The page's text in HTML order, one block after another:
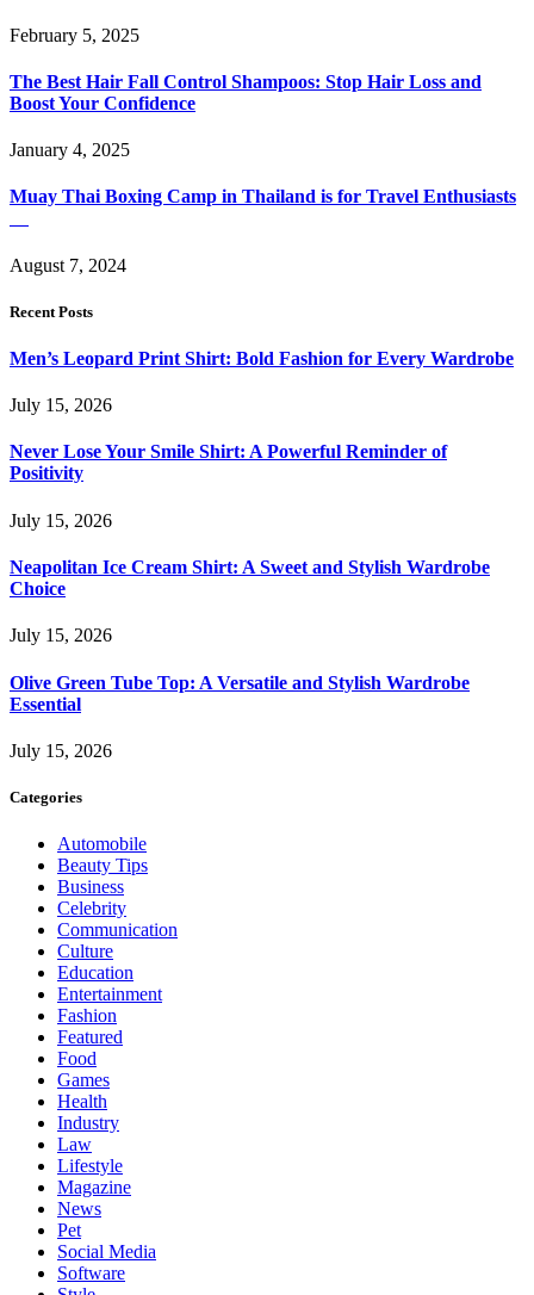
February 5, 2025
The Best Hair Fall Control Shampoos: Stop Hair Loss and
Boost Your Confidence
January 4, 2025
Muay Thai Boxing Camp in Thailand is for Travel Enthusiasts
August 7, 2024
Recent Posts
Men’s Leopard Print Shirt: Bold Fashion for Every Wardrobe
July 15, 2026
Never Lose Your Smile Shirt: A Powerful Reminder of
Positivity
July 15, 2026
Neapolitan Ice Cream Shirt: A Sweet and Stylish Wardrobe
Choice
July 15, 2026
Olive Green Tube Top: A Versatile and Stylish Wardrobe
Essential
July 15, 2026
Categories
Automobile
Beauty Tips
Business
Celebrity
Communication
Culture
Education
Entertainment
Fashion
Featured
Food
Games
Health
Industry
Law
Lifestyle
Magazine
News
Pet
Social Media
Software